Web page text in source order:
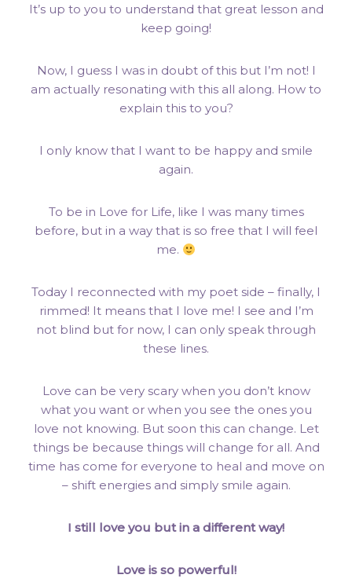
It’s up to you to understand that great lesson and
keep going!
Now, I guess I was in doubt of this but I’m not! I
am actually resonating with this all along. How to
explain this to you?
I only know that I want to be happy and smile
again.
To be in Love for Life, like I was many times
before, but in a way that is so free that I will feel
me.
Today I reconnected with my poet side – finally, I
rimmed! It means that I love me! I see and I’m
not blind but for now, I can only speak through
these lines.
Love can be very scary when you don’t know
what you want or when you see the ones you
love not knowing. But soon this can change. Let
things be because things will change for all. And
time has come for everyone to heal and move on
– shift energies and simply smile again.
I still love you but in a different way!
Love is so powerful!